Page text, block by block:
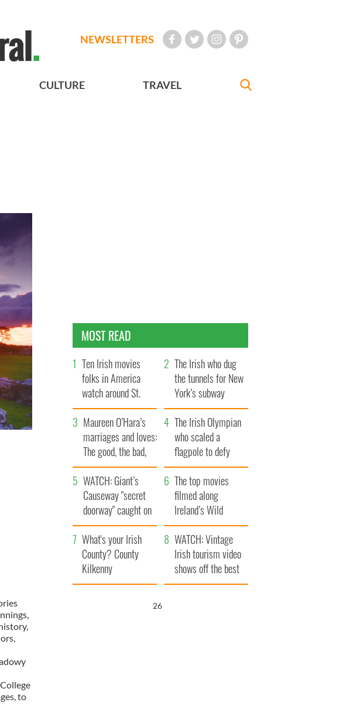
NEWSLETTERS
CULTURE TRAVEL
to
MOST READ
Ten Irish movies
folks in America
watch around St.
Patrick’s Day
The Irish who dug
the tunnels for New
York’s subway
system
Maureen O’Hara’s
marriages and loves:
The good, the bad,
and the ugly
The Irish Olympian
who scaled a
flagpole to defy
Britain
WATCH: Giant’s
Causeway "secret
doorway" caught on
camera
The top movies
filmed along
Ireland’s Wild
Atlantic Way
What's your Irish
County? County
Kilkenny
WATCH: Vintage
Irish tourism video
shows off the best
bits of Ireland
25